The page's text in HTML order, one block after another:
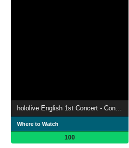
hololive English 1st Concert - Connect the World
Where to Watch
100